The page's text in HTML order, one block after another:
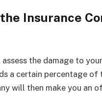
Insurance
the damage to
a certain percentage of
will then make you an